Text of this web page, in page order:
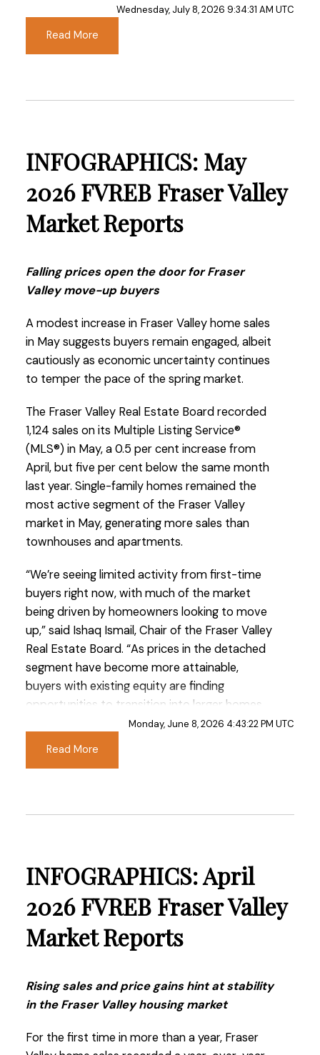
Valley Real Estate Board. “Opportunities are
clearly there. The question is whether qualified
present a compelling opportunity.”
These infographics cover current trends in
the FVREB. Click on the images for a larger
view!
Download Printable Version – FVREB June 2026
Market Report
Custom real estate infographics published by
myRealPage.com
Wednesday, July 8, 2026 9:34:31 AM UTC
Read More
INFOGRAPHICS: May
2026 FVREB Fraser Valley
Market Reports
Falling prices open the door for Fraser
Valley move-up buyers
A modest increase in Fraser Valley home sales
in May suggests buyers remain engaged, albeit
cautiously as economic uncertainty continues
to temper the pace of the spring market.
The Fraser Valley Real Estate Board recorded
1,124 sales on its Multiple Listing Service®
(MLS®) in May, a 0.5 per cent increase from
April, but five per cent below the same month
last year. Single-family homes remained the
most active segment of the Fraser Valley
market in May, generating more sales than
townhouses and apartments.
“We’re seeing limited activity from first-time
buyers right now, with much of the market
being driven by homeowners looking to move
up,” said Ishaq Ismail, Chair of the Fraser Valley
Real Estate Board. “As prices in the detached
segment have become more attainable,
buyers with existing equity are finding
opportunities to transition into larger homes
and market segments that were out of reach
just a few years ago.
These infographics cover current trends in
Fraser Valley neighbourhoods that are within
the FVREB. Click on the images for a larger
view!
Download Printable Version – FVREB May 2026
Market Report
Monday, June 8, 2026 4:43:22 PM UTC
Read More
INFOGRAPHICS: April
2026 FVREB Fraser Valley
Market Reports
Rising sales and price gains hint at stability
in the Fraser Valley housing market
For the first time in more than a year, Fraser